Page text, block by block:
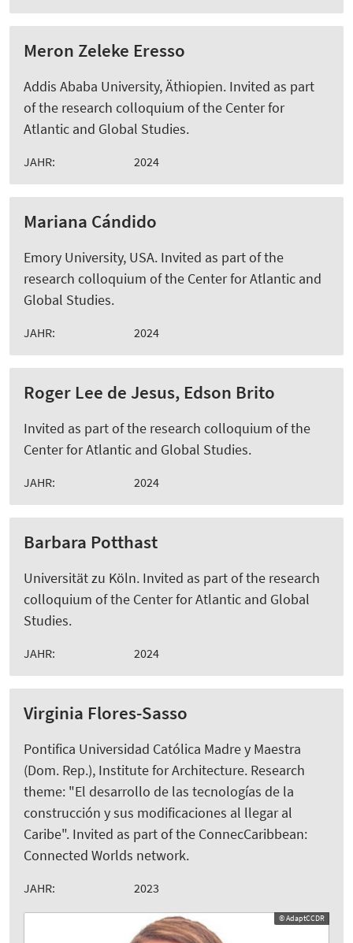
Meron Zeleke Eresso
Addis Ababa University, Äthiopien. Invited as part
of the research colloquium of the Center for
Atlantic and Global Studies.
JAHR: 2024
Mariana Cándido
Emory University, USA. Invited as part of the
research colloquium of the Center for Atlantic and
Global Studies.
JAHR: 2024
Roger Lee de Jesus, Edson Brito
Invited as part of the research colloquium of the
Center for Atlantic and Global Studies.
JAHR: 2024
Barbara Potthast
Universität zu Köln. Invited as part of the research
colloquium of the Center for Atlantic and Global
Studies.
JAHR: 2024
Virginia Flores-Sasso
Pontifica Universidad Católica Madre y Maestra
(Dom. Rep.), Institute for Architecture. Research
theme: "El desarrollo de las tecnologías de la
construcción y sus modificaciones al llegar al
Caribe". Invited as part of the ConnecCaribbean:
Connected Worlds network.
JAHR: 2023
© AdaptCCDR